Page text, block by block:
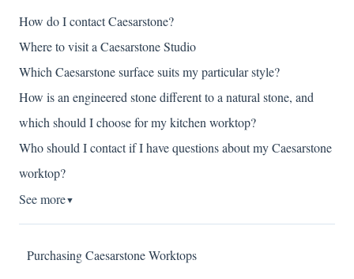
How do I contact Caesarstone?
Where to visit a Caesarstone Studio
Which Caesarstone surface suits my particular style?
How is an engineered stone different to a natural stone, and
which should I choose for my kitchen worktop?
Who should I contact if I have questions about my Caesarstone
worktop?
See more▼
Purchasing Caesarstone Worktops